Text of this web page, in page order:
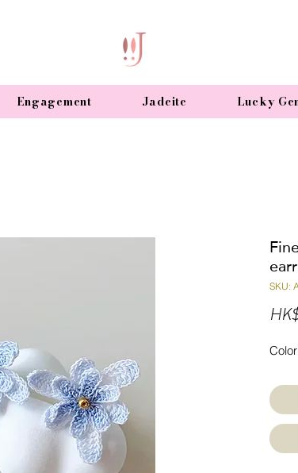
Engagement Jadeite Lucky
SKU: